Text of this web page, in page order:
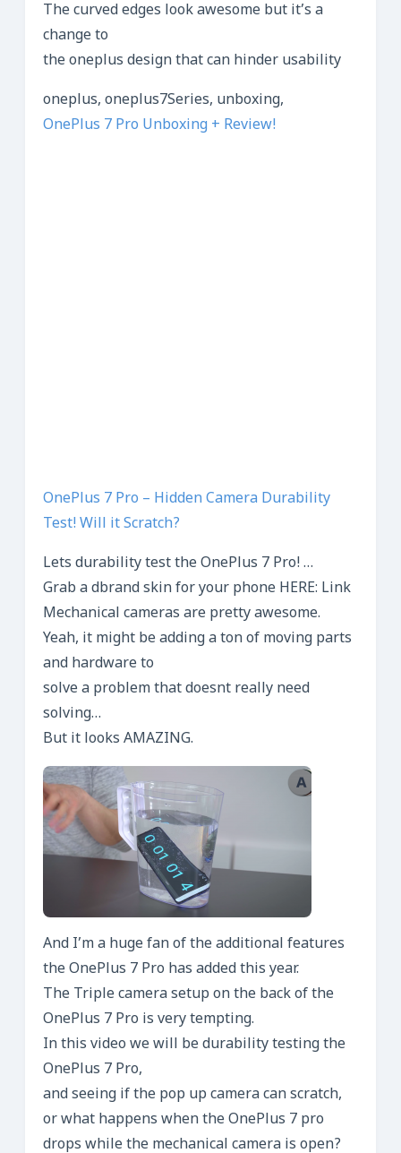
The curved edges look awesome but it’s a
change to
the oneplus design that can hinder usability
oneplus, oneplus7Series, unboxing,
OnePlus 7 Pro Unboxing + Review!
OnePlus 7 Pro – Hidden Camera Durability
Test! Will it Scratch?
Lets durability test the OnePlus 7 Pro! …
Grab a dbrand skin for your phone HERE: Link
Mechanical cameras are pretty awesome.
Yeah, it might be adding a ton of moving parts
and hardware to
solve a problem that doesnt really need
solving…
But it looks AMAZING.
And I’m a huge fan of the additional features
the OnePlus 7 Pro has added this year.
The Triple camera setup on the back of the
OnePlus 7 Pro is very tempting.
In this video we will be durability testing the
OnePlus 7 Pro,
and seeing if the pop up camera can scratch,
or what happens when the OnePlus 7 pro
drops while the mechanical camera is open?